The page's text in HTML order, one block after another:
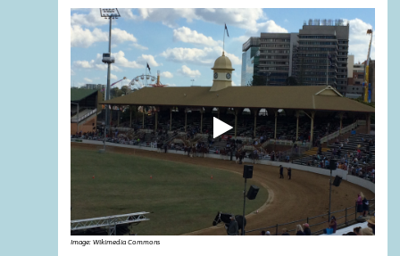
Image: Wikimedia Commons